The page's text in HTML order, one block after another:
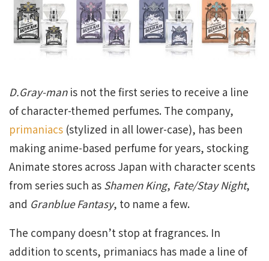
D.Gray-manis not the first series to receive a line
of character-themed perfumes. The company,
primaniacs (stylized in all lower-case), has been
making anime-based perfume for years, stocking
Animate stores across Japan with character scents
from series such as Shamen King, Fate/Stay Night,
and Granblue Fantasy, to name a few.
The company doesn’t stop at fragrances. In
addition to scents, primaniacs has made a line of